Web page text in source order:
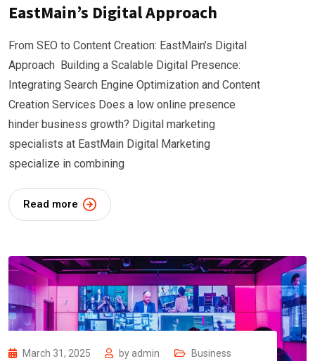
EastMain’s Digital Approach
From SEO to Content Creation: EastMain’s Digital
Approach Building a Scalable Digital Presence:
Integrating Search Engine Optimization and Content
Creation Services Does a low online presence
hinder business growth? Digital marketing
specialists at EastMain Digital Marketing
specialize in combining
Read more
March 31, 2025 by admin
Business